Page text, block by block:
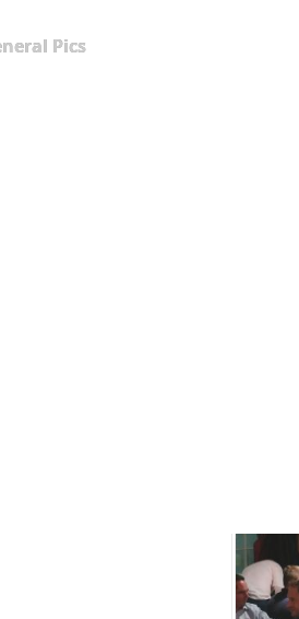
Pics